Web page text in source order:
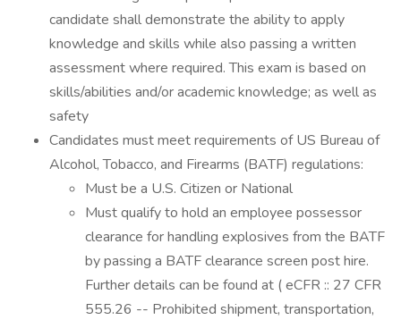
candidate shall demonstrate the ability to apply
knowledge and skills while also passing a written
assessment where required. This exam is based on
skills/abilities and/or academic knowledge; as well as
safety
Candidates must meet requirements of US Bureau of
Alcohol, Tobacco, and Firearms (BATF) regulations:
Must be a U.S. Citizen or National
Must qualify to hold an employee possessor
clearance for handling explosives from the BATF
by passing a BATF clearance screen post hire.
Further details can be found at ( eCFR :: 27 CFR
555.26 -- Prohibited shipment, transportation,